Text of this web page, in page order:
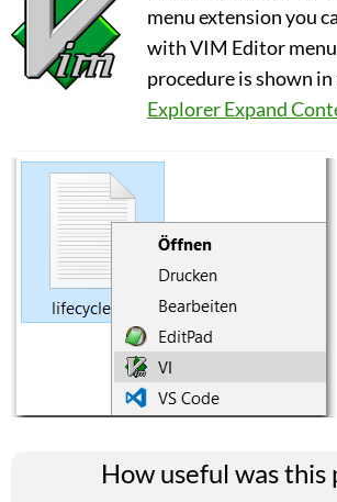
menu extension you
with VIM Editor
procedure is shown in
Explorer Expand
How useful was this